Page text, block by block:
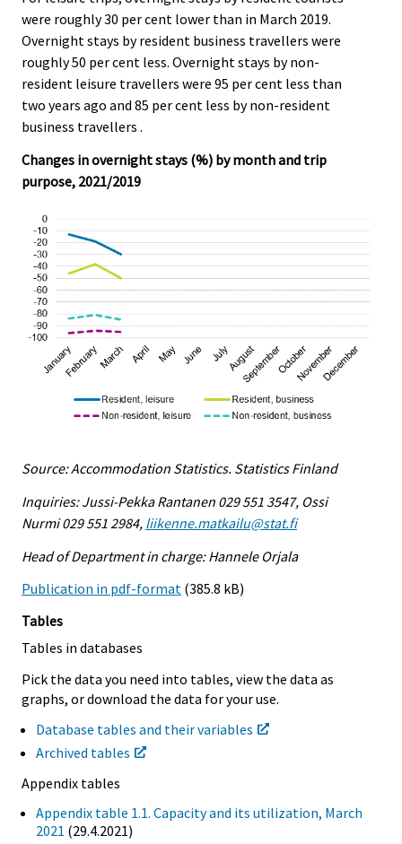
were roughly 30 per cent lower than in March 2019.
Overnight stays by resident business travellers were
roughly 50 per cent less. Overnight stays by non-
resident leisure travellers were 95 per cent less than
two years ago and 85 per cent less by non-resident
business travellers .
Changes in overnight stays (%) by month and trip
purpose, 2021/2019
Source: Accommodation Statistics. Statistics Finland
Inquiries: Jussi-Pekka Rantanen 029 551 3547, Ossi
Nurmi 029 551 2984, liikenne.matkailu@stat.fi
Head of Department in charge: Hannele Orjala
Publication in pdf-format (385.8 kB)
Tables
Tables in databases
Pick the data you need into tables, view the data as
graphs, or download the data for your use.
Database tables and their variables
Archived tables
Appendix tables
Appendix table 1.1. Capacity and its utilization, March
2021 (29.4.2021)